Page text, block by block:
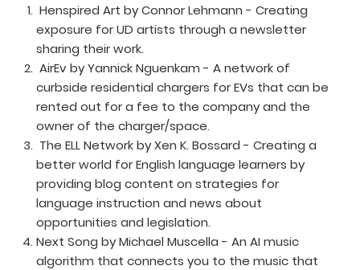
Henspired Art by Connor Lehmann - Creating
exposure for UD artists through a newsletter
sharing their work.
AirEv by Yannick Nguenkam - A network of
curbside residential chargers for EVs that can be
rented out for a fee to the company and the
owner of the charger/space.
The ELL Network by Xen K. Bossard - Creating a
better world for English language learners by
providing blog content on strategies for
language instruction and news about
opportunities and legislation.
Next Song by Michael Muscella - An AI music
algorithm that connects you to the music that